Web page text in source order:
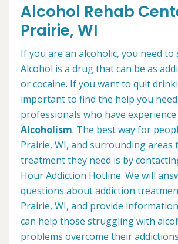
Alcohol Rehab
Prairie, WI
If you are an alcoholic, you need
Alcohol is a drug that can be as
or cocaine. If you want to quit
important to find the help you
professionals who have
Alcoholism. The best way for
Prairie, WI, and surrounding areas
treatment they need is by
Hour Addiction Hotline. We will
questions about addiction
Prairie, WI, and provide
can help those struggling with
problems overcome their